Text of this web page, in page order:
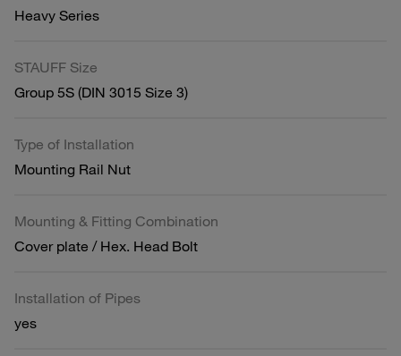
Heavy Series
STAUFF Size
Group 5S (DIN 3015 Size 3)
Type of Installation
Mounting Rail Nut
Mounting & Fitting Combination
Cover plate / Hex. Head Bolt
Installation of Pipes
yes